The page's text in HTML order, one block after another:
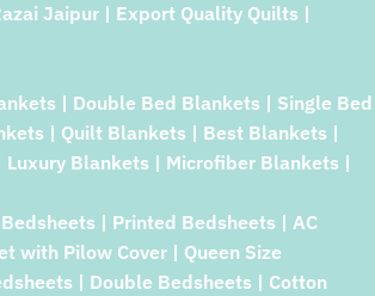
Jaipur | Export Quality Quilts |
| Double Bed Blankets | Single Bed
| Quilt Blankets | Best Blankets |
Blankets | Microfiber Blankets |
| Printed Bedsheets | AC
with Pilow Cover | Queen Size
| Double Bedsheets | Cotton